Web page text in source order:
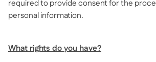
required to provide consent for the
personal information.
What rights do you have?